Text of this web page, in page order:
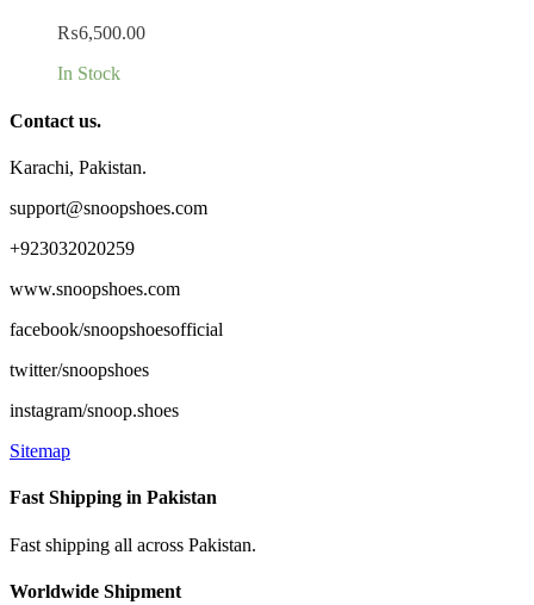
₨6,500.00
In Stock
Contact us.
Karachi, Pakistan.
support@snoopshoes.com
+923032020259
www.snoopshoes.com
facebook/snoopshoesofficial
twitter/snoopshoes
instagram/snoop.shoes
Sitemap
Fast Shipping in Pakistan
Fast shipping all across Pakistan.
Worldwide Shipment